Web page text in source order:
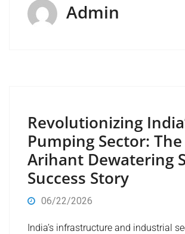
Admin
Revolutionizing
Pumping Sector: The
Arihant Dewatering
Success Story
06/22/2026
India’s infrastructure and industrial